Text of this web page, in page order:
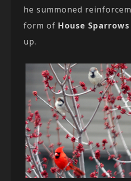
he summoned
form of House Sparrows
up.